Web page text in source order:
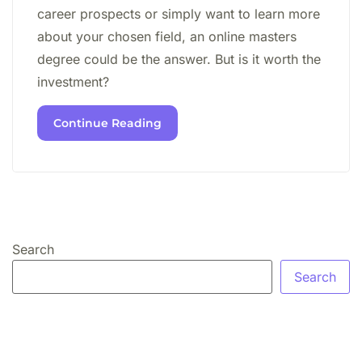
career prospects or simply want to learn more
about your chosen field, an online masters
degree could be the answer. But is it worth the
investment?
Continue Reading
Search
Search